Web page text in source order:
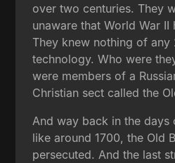
over two centuries. They
unaware that World War II
They knew nothing of any
technology. Who were
were members of a
Christian sect called the
And way back in the days
like around 1700, the Old
persecuted. And the last